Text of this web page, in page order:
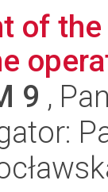
of
9 ,